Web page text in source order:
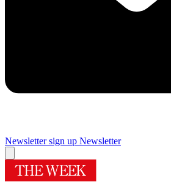
Newsletter sign up Newsletter